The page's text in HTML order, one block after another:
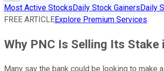
Most Active StocksDaily Stock GainersDaily
FREE ARTICLEExplore Premium Services
Why PNC Is Selling Its Stake
Many say the bank could be looking to make